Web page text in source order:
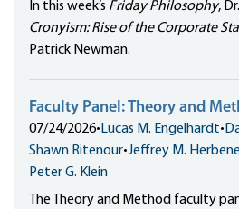
In this week’s Friday Philosophy,
Cronyism: Rise of the Corporate
Patrick Newman.
Faculty Panel: Theory and
07/24/2026• Lucas M. Engelhardt•
Shawn Ritenour•Jeffrey M.
Peter G. Klein
The Theory and Method faculty